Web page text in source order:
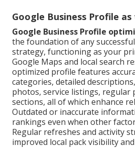
Google Business Profile
Google Business Profile
the foundation of any successful
strategy, functioning as your
Google Maps and local search
optimized profile features
categories, detailed
photos, service listings, regular
sections, all of which enhance
Outdated or inaccurate
rankings even when other
Regular refreshes and activity
improved local pack visibility